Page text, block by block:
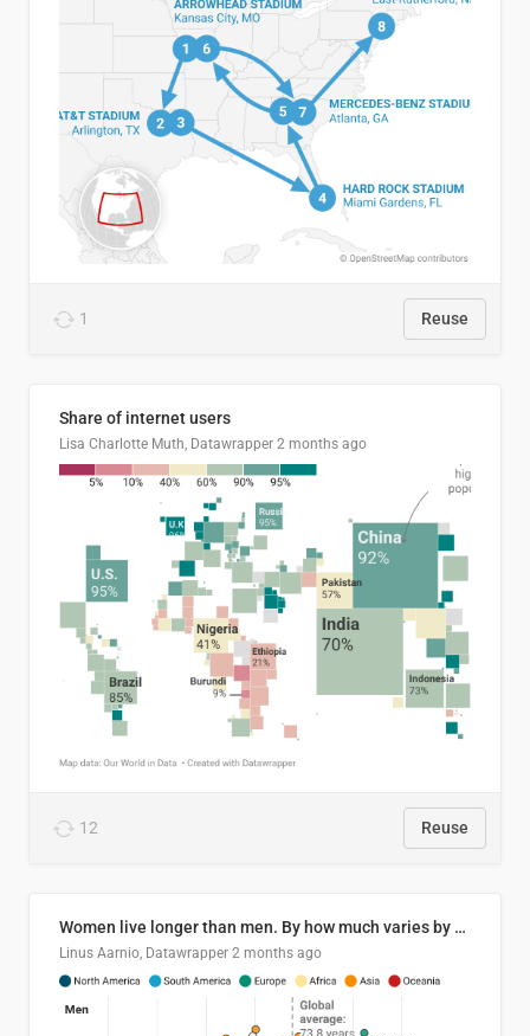
1 Reuse
Share of internet users
Lisa Charlotte Muth, Datawrapper 2 months ago
12 Reuse
Women live longer than men. By how much varies by country.
Linus Aarnio, Datawrapper 2 months ago